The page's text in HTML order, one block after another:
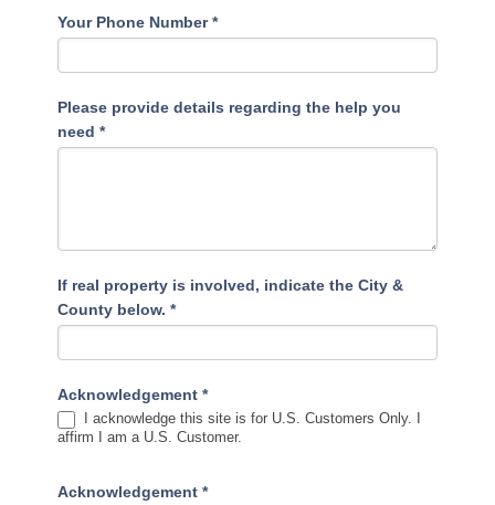
Your Phone Number*
Please provide details regarding the help you
need*
If real property is involved, indicate the City &
County below.*
Acknowledgement*
I acknowledge this site is for U.S. Customers Only. I
affirm I am a U.S. Customer.
Acknowledgement*